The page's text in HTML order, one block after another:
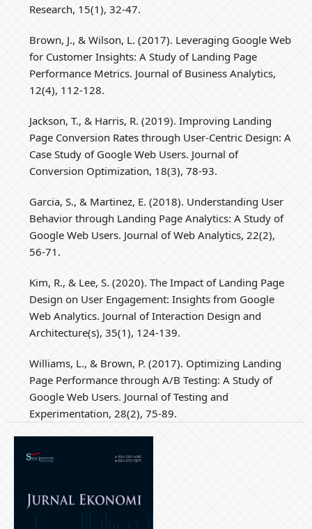
Research, 15(1), 32-47.
Brown, J., & Wilson, L. (2017). Leveraging Google Web
for Customer Insights: A Study of Landing Page
Performance Metrics. Journal of Business Analytics,
12(4), 112-128.
Jackson, T., & Harris, R. (2019). Improving Landing
Page Conversion Rates through User-Centric Design: A
Case Study of Google Web Users. Journal of
Conversion Optimization, 18(3), 78-93.
Garcia, S., & Martinez, E. (2018). Understanding User
Behavior through Landing Page Analytics: A Study of
Google Web Users. Journal of Web Analytics, 22(2),
56-71.
Kim, R., & Lee, S. (2020). The Impact of Landing Page
Design on User Engagement: Insights from Google
Web Analytics. Journal of Interaction Design and
Architecture(s), 35(1), 124-139.
Williams, L., & Brown, P. (2017). Optimizing Landing
Page Performance through A/B Testing: A Study of
Google Web Users. Journal of Testing and
Experimentation, 28(2), 75-89.